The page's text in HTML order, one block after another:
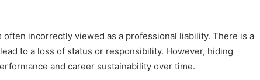
incorrectly viewed as a professional liability. There is a
to a loss of status or responsibility. However, hiding
and career sustainability over time.